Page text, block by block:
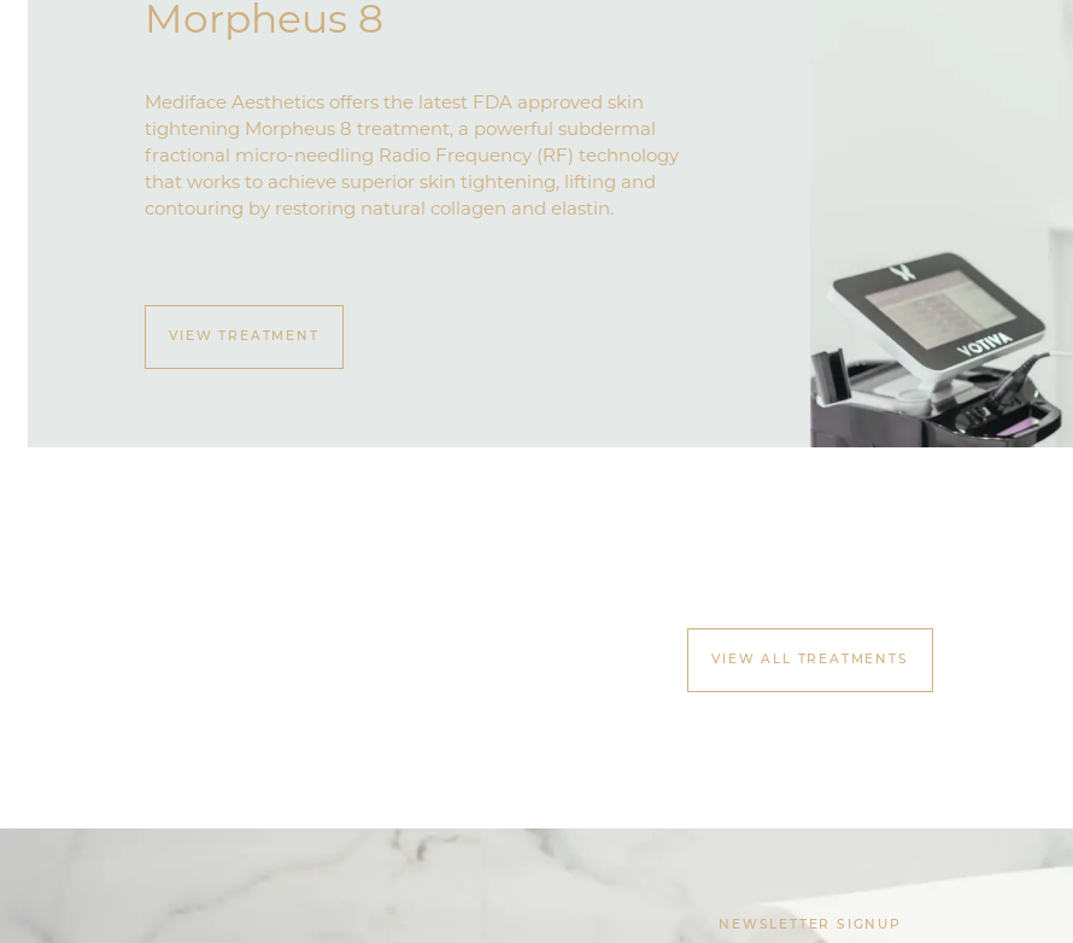
Morpheus 8
Mediface Aesthetics offers the latest FDA approved skin
tightening Morpheus 8 treatment, a powerful subdermal
fractional micro-needling Radio Frequency (RF) technology
that works to achieve superior skin tightening, lifting and
contouring by restoring natural collagen and elastin.
VIEW TREATMENT
VIEW ALL TREATMENTS
NEWSLETTER SIGNUP